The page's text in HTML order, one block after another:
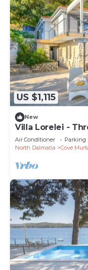
US $1,115
New
Villa Lorelei -
Air Conditioner Parking
North Dalmatia
Cove